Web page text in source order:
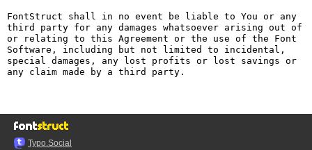
FontStruct shall in no event be liable to You or any
third party for any damages whatsoever arising out of
or relating to this Agreement or the use of the Font
Software, including but not limited to incidental,
special damages, any lost profits or lost savings or
any claim made by a third party.
Typo.Social